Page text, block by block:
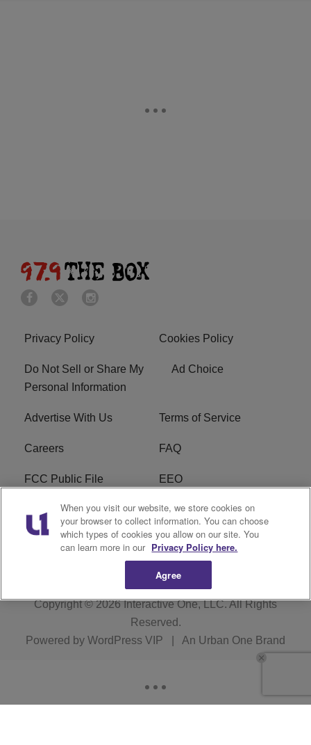
Privacy Policy Cookies Policy
Do Not Sell or Share My
Personal Information
Ad Choice
Advertise With Us Terms of Service
Careers FAQ
FCC Public File EEO
KBXX FCC Applications Subscribe
Contact Us R1 Digital
Copyright © 2026Interactive One, LLC. All Rights
Reserved.
Powered by WordPress VIP An Urban One Brand
When you visit our website, we store cookies on
your browser to collect information. You can choose
which types of cookies you allow on our site. You
can learn more in our Privacy Policy here.
Agree